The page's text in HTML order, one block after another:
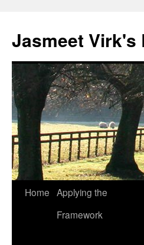
content
Jasmeet Virk's
Home Applying the
Framework